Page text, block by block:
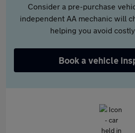
Consider a pre-purchase
independent AA mechanic will
helping you avoid
Book a vehicle